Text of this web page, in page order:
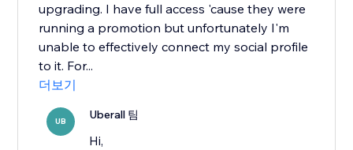
upgrading. I have full access 'cause they were
running a promotion but unfortunately I'm
unable to effectively connect my social profile
to it. For...
더보기
UB Uberall 팀
Hi,